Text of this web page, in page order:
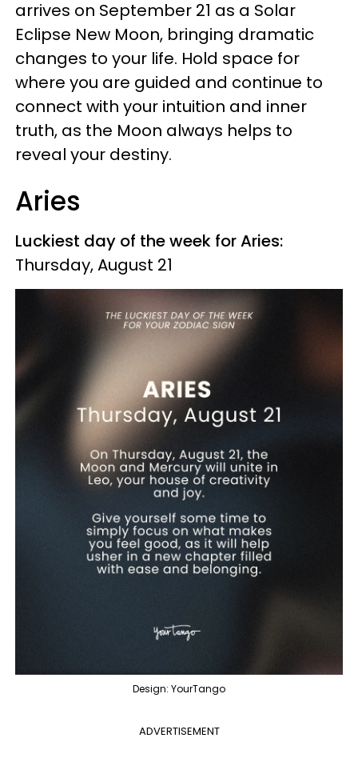
arrives on September 21 as a Solar
Eclipse New Moon, bringing dramatic
changes to your life. Hold space for
where you are guided and continue to
connect with your intuition and inner
truth, as the Moon always helps to
reveal your destiny.
Aries
Luckiest day of the week for Aries:
Thursday, August 21
Design: YourTango
ADVERTISEMENT